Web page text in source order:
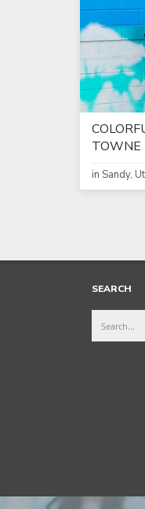
TOWNE
in Sandy,
SEARCH